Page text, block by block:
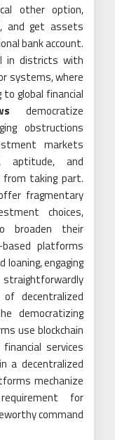
other option,
and get assets
bank account.
in districts with
systems, where
global financial
democratize
obstructions
markets
aptitude, and
from taking part.
fragmentary
choices,
broaden their
based platforms
loaning, engaging
decentralized
democratizing
use blockchain
services
a decentralized
mechanize
for
command